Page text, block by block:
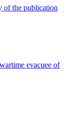
of the publication
evacuee of